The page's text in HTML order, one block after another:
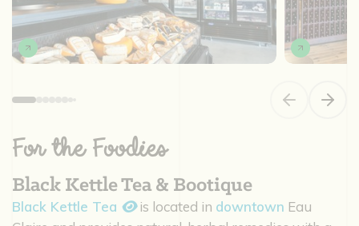
Previous slide
Next
For the Foodies
Black Kettle Tea & Bootique
Black Kettle Tea is located in downtown Eau